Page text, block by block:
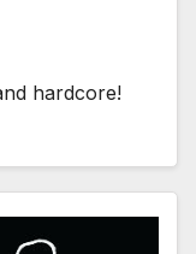
hardcore!